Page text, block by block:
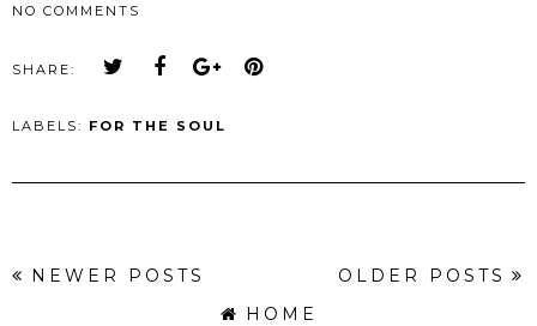
NO COMMENTS
SHARE:
LABELS: FOR THE SOUL
NEWER POSTS
OLDER POSTS
HOME